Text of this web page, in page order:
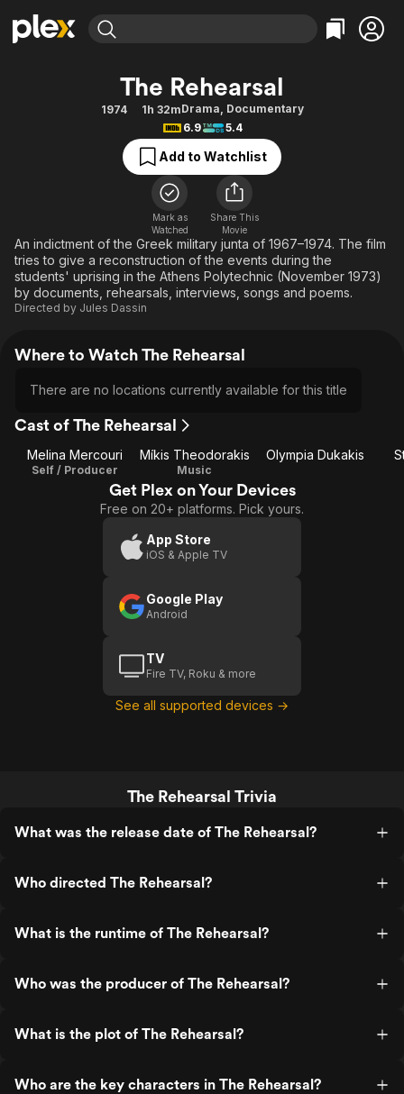
Movies & TV Shows
Free Movies & TV Shows
Categories
Action
Comedy
Documentary
En Español
Music
Sci-Fi
Western
Browse Channels
Featured Channels
Property Brothers
The First 48 by A&E
Categories
Bingeworthy
True Crime
Sports
Classics
Comedy
Explore
Kids & Family
The Rehearsal
1974 1h 32mDrama, Documentary
6.9
5.4
Add to Watchlist
Mark as
Watched
Share This
Movie
An indictment of the Greek military junta of 1967–1974. The film
tries to give a reconstruction of the events during the
students' uprising in the Athens Polytechnic (November 1973)
by documents, rehearsals, interviews, songs and poems.
Directed by Jules Dassin
Where to Watch The Rehearsal
There are no locations currently available for this title
Cast of The Rehearsal
Melina Mercouri
Self / Producer
Míkis Theodorakis
Music
Olympia Dukakis
Get Plex on Your Devices
Free on 20+ platforms. Pick yours.
App Store
iOS & Apple TV
Google Play
Android
TV
Fire TV, Roku & more
See all supported devices →
The Rehearsal Trivia
What was the release date of The Rehearsal?
Who directed The Rehearsal?
What is the runtime of The Rehearsal?
Who was the producer of The Rehearsal?
What is the plot of The Rehearsal?
Who are the key characters in The Rehearsal?